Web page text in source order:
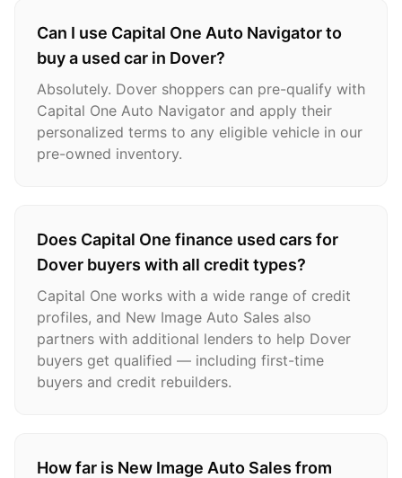
Can I use Capital One Auto Navigator to
buy a used car in Dover?
Absolutely. Dover shoppers can pre-qualify with
Capital One Auto Navigator and apply their
personalized terms to any eligible vehicle in our
pre-owned inventory.
Does Capital One finance used cars for
Dover buyers with all credit types?
Capital One works with a wide range of credit
profiles, and New Image Auto Sales also
partners with additional lenders to help Dover
buyers get qualified — including first-time
buyers and credit rebuilders.
How far is New Image Auto Sales from